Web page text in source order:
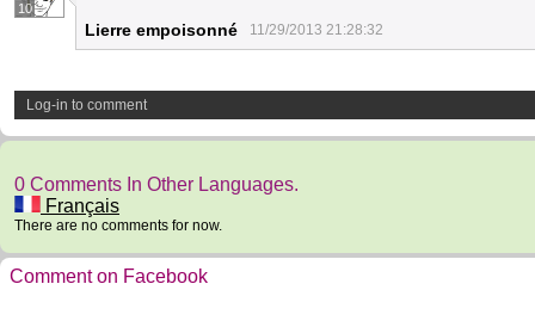
10
Lierre empoisonné 11/29/2013 21:28:32
Log-in to comment
0 Comments In Other Languages.
Français
There are no comments for now.
Comment on Facebook